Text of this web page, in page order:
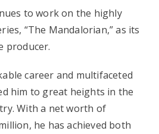
to work on the highly
“The Mandalorian,” as its
producer.
career and multifaceted
him to great heights in the
With a net worth of
he has achieved both